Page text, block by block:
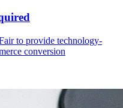
to provide technology-
conversion